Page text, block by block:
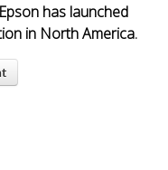
has launched
in North America.